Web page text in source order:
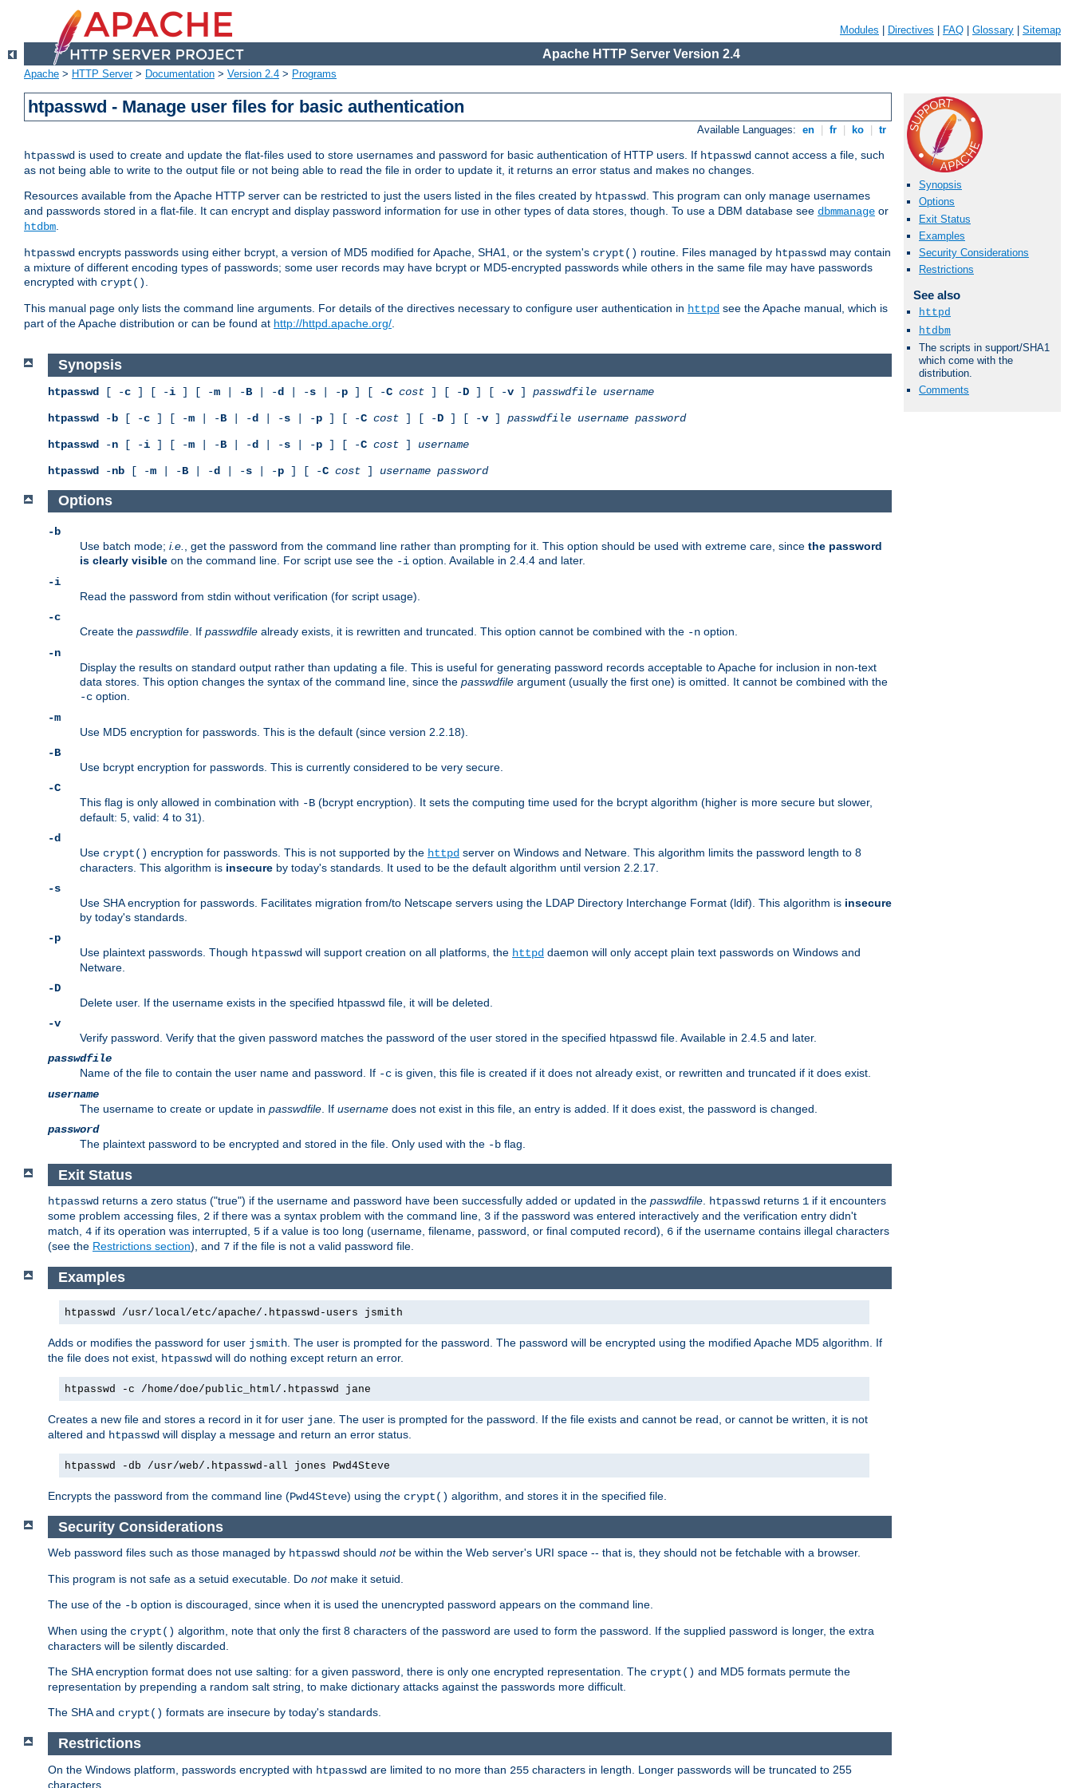
Modules Directives FAQ Glossary Sitemap
Apache HTTP Server Version 2.4
Apache > HTTP Server> Documentation > Version 2.4 > Programs
htpasswd - Manage user files for basic authentication
Available Languages: en fr ko tr
htpasswd is used to create and update the flat-files used to store usernames and password for basic authentication of HTTP users. If htpasswd cannot access a file, such
as not being able to write to the output file or not being able to read the file in order to update it, it returns an error status and makes no changes.
Resources available from the Apache HTTP server can be restricted to just the users listed in the files created by htpasswd. This program can only manage usernames
and passwords stored in a flat-file. It can encrypt and display password information for use in other types of data stores, though. To use a DBM database see dbmmanage or
htdbm.
htpasswd encrypts passwords using either bcrypt, a version of MD5 modified for Apache, SHA1, or the system's crypt() routine. Files managed by htpasswd may contain
a mixture of different encoding types of passwords; some user records may have bcrypt or MD5-encrypted passwords while others in the same file may have passwords
encrypted with crypt().
This manual page only lists the command line arguments. For details of the directives necessary to configure user authentication in httpd see the Apache manual, which is
part of the Apache distribution or can be found at http://httpd.apache.org/.
Synopsis
Options
Exit Status
Examples
Security Considerations
Restrictions
See also
httpd
htdbm
The scripts in support/SHA1
which come with the
distribution.
Comments
Synopsis
htpasswd [ -c ] [ -i ] [ -m | -B | -d | -s | -p ] [ -C cost ] [ -D ] [ -v ] passwdfile username
htpasswd -b [ -c ] [ -m | -B | -d | -s | -p ] [ -C cost ] [ -D ] [ -v ] passwdfile username password
htpasswd -n [ -i ] [ -m | -B | -d | -s | -p ] [ -C cost ] username
htpasswd -nb [ -m | -B | -d | -s | -p ] [ -C cost ] username password
Options
-b
Use batch mode; i.e. , get the password from the command line rather than prompting for it. This option should be used with extreme care, since the password
is clearly visible on the command line. For script use see the -i option. Available in 2.4.4 and later.
-i
Read the password from stdin without verification (for script usage).
-c
Create the passwdfile . If passwdfile already exists, it is rewritten and truncated. This option cannot be combined with the -n option.
-n
Display the results on standard output rather than updating a file. This is useful for generating password records acceptable to Apache for inclusion in non-text
data stores. This option changes the syntax of the command line, since the passwdfile argument (usually the first one) is omitted. It cannot be combined with the
-c option.
-m
Use MD5 encryption for passwords. This is the default (since version 2.2.18).
-B
Use bcrypt encryption for passwords. This is currently considered to be very secure.
-C
This flag is only allowed in combination with -B (bcrypt encryption). It sets the computing time used for the bcrypt algorithm (higher is more secure but slower,
default: 5, valid: 4 to 31).
-d
Use crypt() encryption for passwords. This is not supported by the httpd server on Windows and Netware. This algorithm limits the password length to 8
characters. This algorithm is insecure by today's standards. It used to be the default algorithm until version 2.2.17.
-s
Use SHA encryption for passwords. Facilitates migration from/to Netscape servers using the LDAP Directory Interchange Format (ldif). This algorithm is insecure
by today's standards.
-p
Use plaintext passwords. Though htpasswd will support creation on all platforms, the httpd daemon will only accept plain text passwords on Windows and
Netware.
-D
Delete user. If the username exists in the specified htpasswd file, it will be deleted.
-v
Verify password. Verify that the given password matches the password of the user stored in the specified htpasswd file. Available in 2.4.5 and later.
passwdfile
Name of the file to contain the user name and password. If -c is given, this file is created if it does not already exist, or rewritten and truncated if it does exist.
username
The username to create or update in passwdfile . If username does not exist in this file, an entry is added. If it does exist, the password is changed.
password
The plaintext password to be encrypted and stored in the file. Only used with the -b flag.
Exit Status
htpasswd returns a zero status ("true") if the username and password have been successfully added or updated in the passwdfile. htpasswd returns 1 if it encounters
some problem accessing files, 2 if there was a syntax problem with the command line, 3 if the password was entered interactively and the verification entry didn't
match, 4 if its operation was interrupted, 5 if a value is too long (username, filename, password, or final computed record), 6 if the username contains illegal characters
(see the Restrictions section), and 7 if the file is not a valid password file.
Examples
htpasswd /usr/local/etc/apache/.htpasswd-users jsmith
Adds or modifies the password for user jsmith . The user is prompted for the password. The password will be encrypted using the modified Apache MD5 algorithm. If
the file does not exist,
htpasswd will do nothing except return an error.
htpasswd -c /home/doe/public_html/.htpasswd jane
Creates a new file and stores a record in it for user jane . The user is prompted for the password. If the file exists and cannot be read, or cannot be written, it is not
altered and htpasswd will display a message and return an error status.
htpasswd -db /usr/web/.htpasswd-all jones Pwd4Steve
Encrypts the password from the command line (Pwd4Steve) using the crypt() algorithm, and stores it in the specified file.
Security Considerations
Web password files such as those managed by htpasswd should notbe within the Web server's URI space -- that is, they should not be fetchable with a browser.
This program is not safe as a setuid executable. Do notmake it setuid.
The use of the -b option is discouraged, since when it is used the unencrypted password appears on the command line.
When using the crypt() algorithm, note that only the first 8 characters of the password are used to form the password. If the supplied password is longer, the extra
characters will be silently discarded.
The SHA encryption format does not use salting: for a given password, there is only one encrypted representation. The crypt() and MD5 formats permute the
representation by prepending a random salt string, to make dictionary attacks against the passwords more difficult.
The SHA and crypt() formats are insecure by today's standards.
Restrictions
On the Windows platform, passwords encrypted with htpasswd are limited to no more than 255 characters in length. Longer passwords will be truncated to 255
characters.